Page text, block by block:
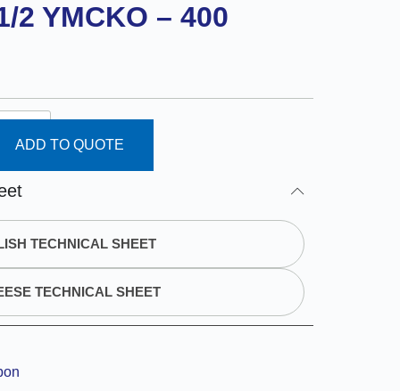
2 YMCKO – 400
ADD TO QUOTE
TECHNICAL SHEET
TECHNICAL SHEET